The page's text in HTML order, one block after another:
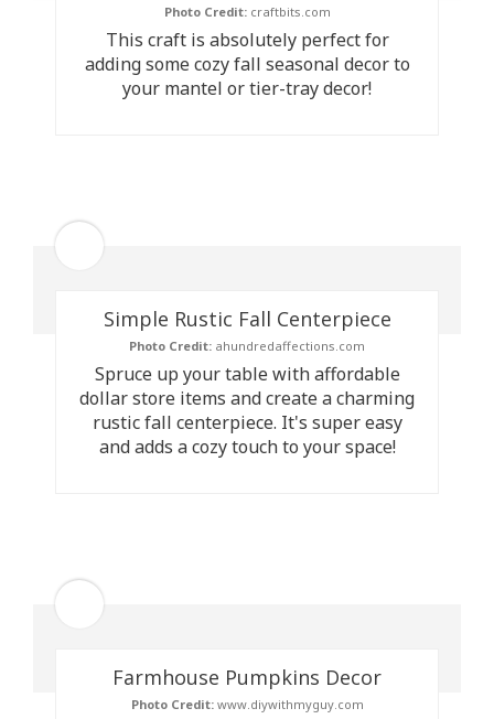
Photo Credit:craftbits.com
This craft is absolutely perfect for
adding some cozy fall seasonal decor to
your mantel or tier-tray decor!
Simple Rustic Fall Centerpiece
Photo Credit: ahundredaffections.com
Spruce up your table with affordable
dollar store items and create a charming
rustic fall centerpiece. It's super easy
and adds a cozy touch to your space!
Farmhouse Pumpkins Decor
Photo Credit:www.diywithmyguy.com